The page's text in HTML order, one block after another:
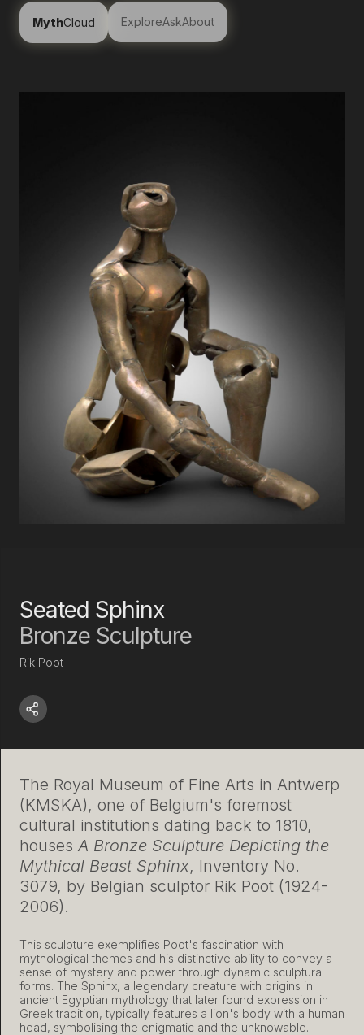
MythCloud ExploreAskAbout
Seated Sphinx
Bronze Sculpture
Rik Poot
The Royal Museum of Fine Arts in Antwerp
(KMSKA), one of Belgium's foremost
cultural institutions dating back to 1810,
housesA Bronze Sculpture Depicting the
Mythical Beast Sphinx, Inventory No.
3079, by Belgian sculptor Rik Poot (1924-
2006).
This sculpture exemplifies Poot's fascination with
mythological themes and his distinctive ability to convey a
sense of mystery and power through dynamic sculptural
forms. The Sphinx, a legendary creature with origins in
ancient Egyptian mythology that later found expression in
Greek tradition, typically features a lion's body with a human
head, symbolising the enigmatic and the unknowable.